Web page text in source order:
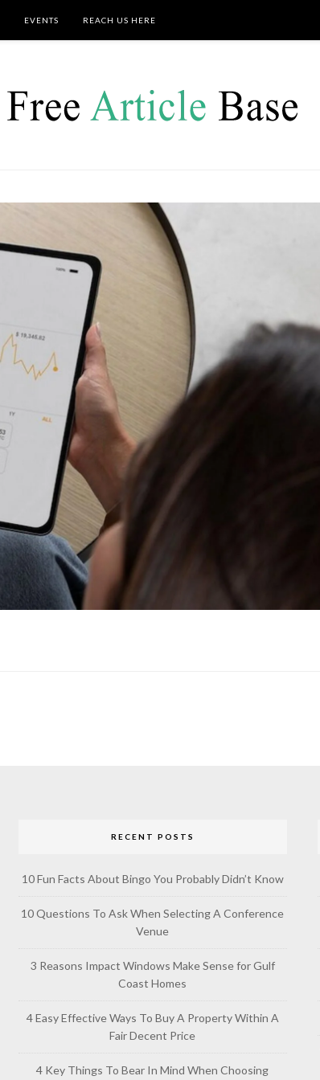
EVENTS REACH US HERE
RECENT POSTS
10 Fun Facts About Bingo You Probably Didn’t Know
10 Questions To Ask When Selecting A Conference
Venue
3 Reasons Impact Windows Make Sense for Gulf
Coast Homes
4 Easy Effective Ways To Buy A Property Within A
Fair Decent Price
4 Key Things To Bear In Mind When Choosing